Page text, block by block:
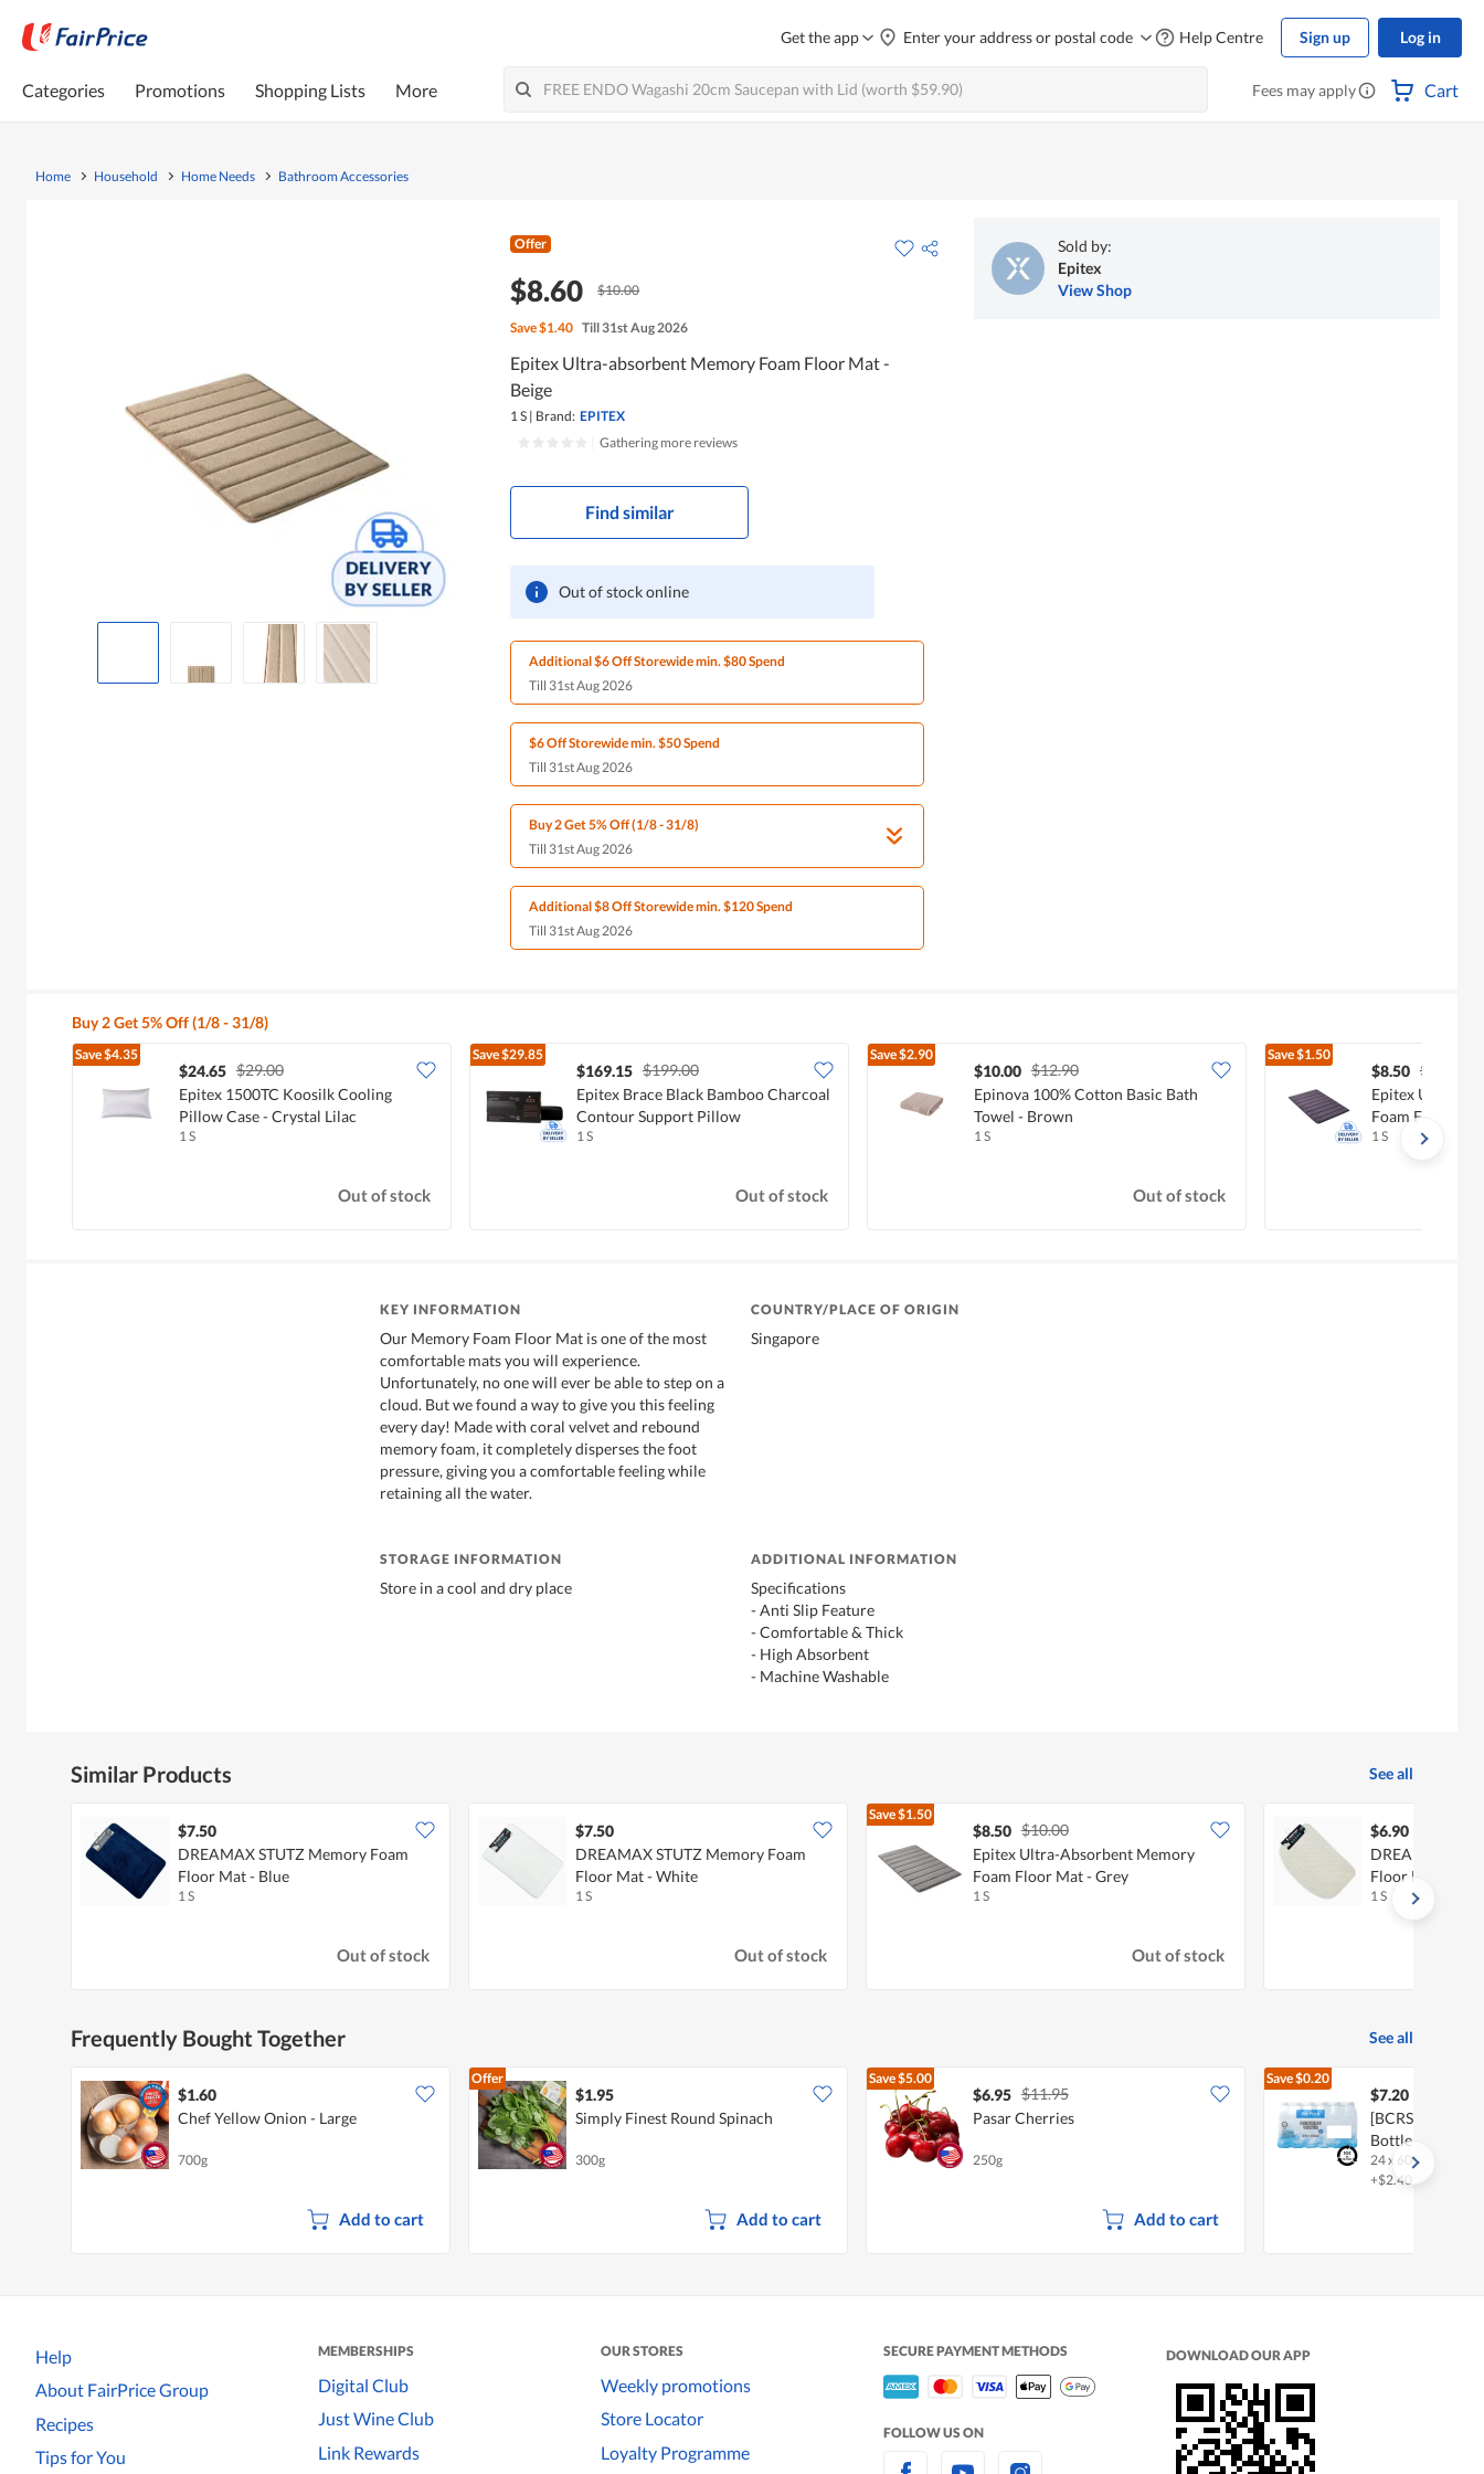
Get the app Enter your address or postal code Help Centre Sign up Log in
Categories Promotions Shopping Lists More Fees may apply Cart
Home Household Home Needs Bathroom Accessories
Offer
$8.60 $10.00
Save$1.40 Till 31st Aug 2026
Epitex Ultra-absorbent Memory Foam Floor Mat -
Beige
1 S | Brand: EPITEX
Gathering more reviews
Find similar
Out of stock online
Additional $6 Off Storewide min. $80 Spend
Till 31st Aug 2026
$6 Off Storewide min. $50 Spend
Till 31st Aug 2026
Buy 2 Get 5% Off (1/8 - 31/8)
Till 31st Aug 2026
Additional $8 Off Storewide min. $120 Spend
Till 31st Aug 2026
Sold by:
Epitex
View Shop
Buy 2 Get 5% Off (1/8 - 31/8)
Save$4.35
$24.65 $29.00
Epitex 1500TC Koosilk Cooling
Pillow Case - Crystal Lilac
1 S
Out of stock
Save$29.85
$169.15 $199.00
Epitex Brace Black Bamboo Charcoal
Contour Support Pillow
1 S
Out of stock
Save$2.90
$10.00 $12.90
Epinova 100% Cotton Basic Bath
Towel - Brown
1 S
Out of stock
Save$1.50
$8.50 $10.00
Epitex Ultra-
Foam Floor
1 S
KEY INFORMATION
Our Memory Foam Floor Mat is one of the most
comfortable mats you will experience.
Unfortunately, no one will ever be able to step on a
cloud. But we found a way to give you this feeling
every day! Made with coral velvet and rebound
memory foam, it completely disperses the foot
pressure, giving you a comfortable feeling while
retaining all the water.
COUNTRY/PLACE OF ORIGIN
Singapore
STORAGE INFORMATION
Store in a cool and dry place
ADDITIONAL INFORMATION
Specifications
- Anti Slip Feature
- Comfortable & Thick
- High Absorbent
- Machine Washable
Similar Products See all
$7.50
DREAMAX STUTZ Memory Foam
Floor Mat - Blue
1 S
Out of stock
$7.50
DREAMAX STUTZ Memory Foam
Floor Mat - White
1 S
Out of stock
Save$1.50
$8.50 $10.00
Epitex Ultra-Absorbent Memory
Foam Floor Mat - Grey
1 S
Out of stock
$6.90
DREAMAX
Floor Mat -
1 S
Frequently Bought Together See all
$1.60
Chef Yellow Onion - Large
700g
Add to cart
Offer
$1.95
Simply Finest Round Spinach
300g
Add to cart
Save$5.00
$6.95 $11.95
Pasar Cherries
250g
Add to cart
Save$0.20
$7.20
[BCRS]
Bottle Water
24 x 600ml
+$2.40 deposit
Help
About FairPrice Group
Recipes
Tips for You
MEMBERSHIPS
Digital Club
Just Wine Club
Link Rewards
OUR STORES
Weekly promotions
Store Locator
Loyalty Programme
SECURE PAYMENT METHODS
FOLLOW US ON
DOWNLOAD OUR APP